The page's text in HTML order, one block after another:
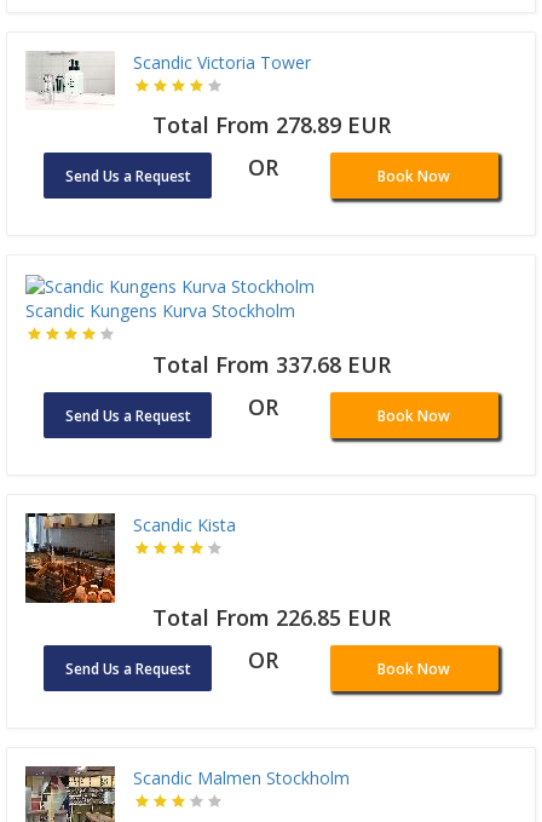
Scandic Victoria Tower
Total From 278.89 EUR
Send Us a Request OR Book Now
Scandic Kungens Kurva Stockholm
Total From 337.68 EUR
Send Us a Request OR Book Now
Scandic Kista
Total From 226.85 EUR
Send Us a Request OR Book Now
Scandic Malmen Stockholm